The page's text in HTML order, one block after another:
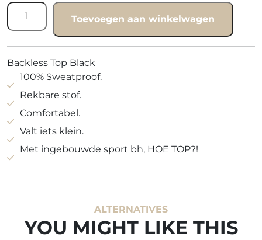
Backless
quantity
Toevoegen aan winkelwagen
Backless Top Black
100% Sweatproof.
Rekbare stof.
Comfortabel.
Valt iets klein.
Met ingebouwde sport bh, HOE TOP?!
ALTERNATIVES
YOU MIGHT LIKE THIS